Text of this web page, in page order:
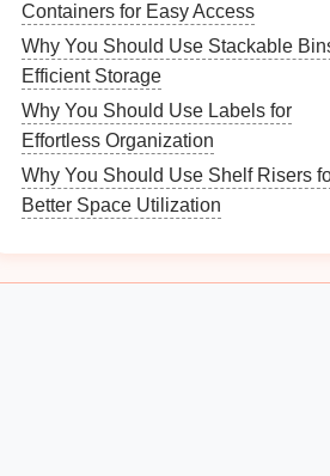
Containers for Easy Access
Why You Should Use Stackable
Efficient Storage
Why You Should Use Labels for
Effortless Organization
Why You Should Use Shelf Risers
Better Space Utilization